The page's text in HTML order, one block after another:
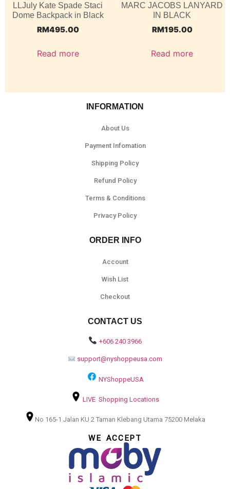
LLJuly Kate Spade Staci
Dome Backpack in Black
RM495.00
Read more
MARC JACOBS LANYARD
IN BLACK
RM195.00
Read more
INFORMATION
About Us
Payment Infomation
Shipping Policy
Refund Policy
Terms & Conditions
Privacy Policy
ORDER INFO
Account
Wish List
Checkout
CONTACT US
+606 240 3966
support@nyshoppeusa.com
NYShoppeUSA
LIVE Shopping Locations
No 165-1 Jalan KU 2 Taman Klebang Utama 75200 Melaka
WE ACCEPT